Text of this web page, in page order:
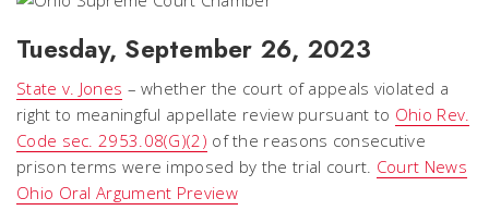
Tuesday, September 26, 2023
State v. Jones – whether the court of appeals violated a
right to meaningful appellate review pursuant to Ohio Rev.
Code sec. 2953.08(G)(2) of the reasons consecutive
prison terms were imposed by the trial court. Court News
Ohio Oral Argument Preview